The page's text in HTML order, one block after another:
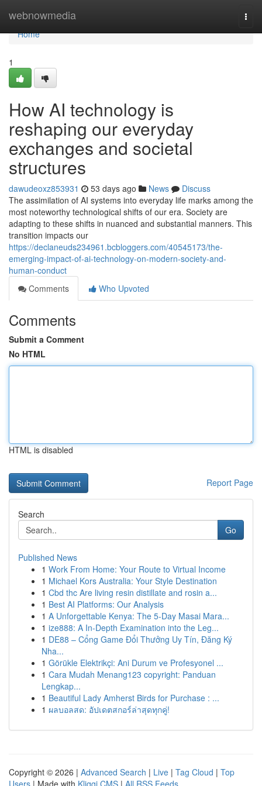
webnowmedia
Home
Home
1
How AI technology is
reshaping our everyday
exchanges and societal
structures
dawudeoxz853931 53 days ago News
Discuss
The assimilation of AI systems into everyday life marks among the
most noteworthy technological shifts of our era. Society are
adapting to these shifts in nuanced and substantial manners. This
transition impacts our
https://declaneuds234961.bcbloggers.com/40545173/the-
emerging-impact-of-ai-technology-on-modern-society-and-
human-conduct
Comments
Who Upvoted
Comments
Submit a Comment
No HTML
HTML is disabled
Report Page
Search
Go
Published News
1 Work From Home: Your Route to Virtual Income
1 Michael Kors Australia: Your Style Destination
1 Cbd thc Are living resin distillate and rosin a...
1 Best AI Platforms: Our Analysis
1 A Unforgettable Kenya: The 5-Day Masai Mara...
1 ize888: A In-Depth Examination into the Leg...
1 DE88 – Cổng Game Đổi Thưởng Uy Tín, Đăng Ký
Nha...
1 Görükle Elektrikçi: Ani Durum ve Profesyonel ...
1 Cara Mudah Menang123 copyright: Panduan
Lengkap...
1 Beautiful Lady Amherst Birds for Purchase : ...
1 ผลบอลสด: อัปเดตสกอร์ล่าสุดทุกคู่!
Copyright © 2026 | Advanced Search | Live | Tag Cloud | Top
Users | Made with Kliqqi CMS | All RSS Feeds